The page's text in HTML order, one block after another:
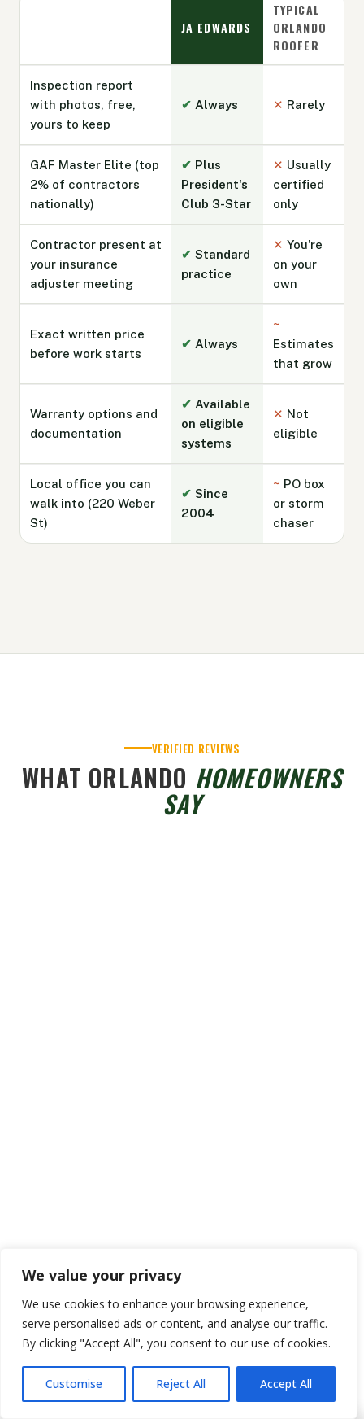
We value your privacy
We use cookies to enhance your browsing experience,
serve personalised ads or content, and analyse our traffic.
By clicking "Accept All", you consent to our use of cookies.
Customise Reject All Accept All
JA EDWARDS
TYPICAL
ORLANDO
ROOFER
Inspection report
with photos, free,
yours to keep
✔ Always ✕ Rarely
GAF Master Elite (top
2% of contractors
nationally)
✔ Plus
President's
Club 3-Star
✕ Usually
certified
only
Contractor present at
your insurance
adjuster meeting
✔ Standard
practice
✕ You're
on your
own
Exact written price
before work starts
✔ Always
~
Estimates
that grow
Warranty options and
documentation
✔ Available
on eligible
systems
✕ Not
eligible
Local office you can
walk into (220 Weber
St)
✔ Since
2004
~ PO box
or storm
chaser
VERIFIED REVIEWS
WHAT ORLANDO HOMEOWNERS
SAY
Joe R.
2 months ago